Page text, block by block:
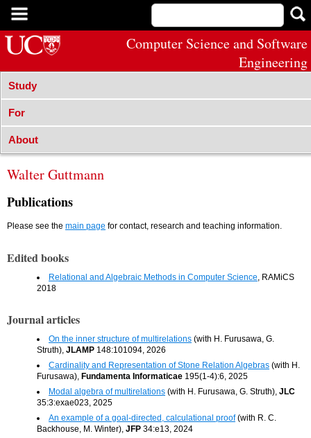
Computer Science and Software
Engineering
Study
For
About
Walter Guttmann
Publications
Please see the main page for contact, research and teaching information.
Edited books
Relational and Algebraic Methods in Computer Science, RAMiCS
2018
Journal articles
On the inner structure of multirelations (with H. Furusawa, G.
Struth), JLAMP 148:101094, 2026
Cardinality and Representation of Stone Relation Algebras (with H.
Furusawa), Fundamenta Informaticae 195(1-4):6, 2025
Modal algebra of multirelations (with H. Furusawa, G. Struth), JLC
35:3:exae023, 2025
An example of a goal-directed, calculational proof(with R. C.
Backhouse, M. Winter), JFP 34:e13, 2024